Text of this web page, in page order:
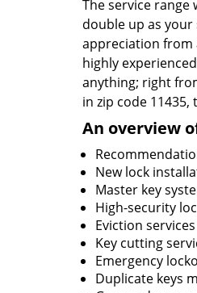
The service range
double up as
appreciation from
highly
anything; right
in zip code 11435,
An overview
New lock
Master key
High-security
Eviction services
Key cutting
Emergency
Duplicate keys